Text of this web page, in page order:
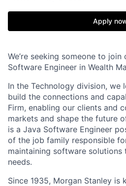
Apply
We’re seeking someone to
Software Engineer in Wealth
In the Technology division, we
build the connections and
Firm, enabling our clients and
markets and shape the future
is a Java Software Engineer
of the job family responsible
maintaining software solutions
needs.
Since 1935, Morgan Stanley is